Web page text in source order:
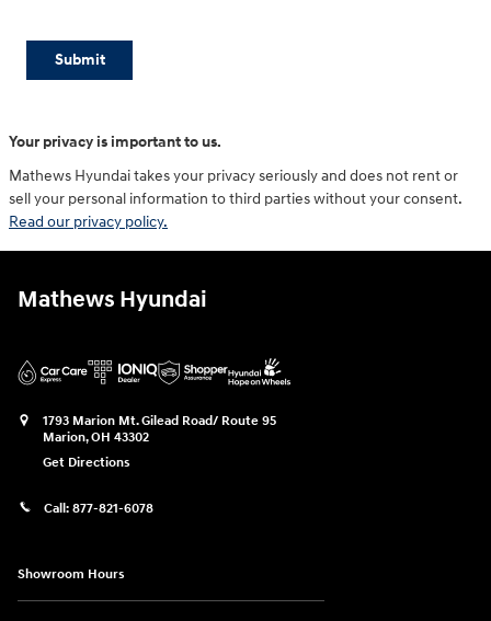
Submit
Your privacy is important to us.
Mathews Hyundai takes your privacy seriously and does not rent or
sell your personal information to third parties without your consent.
Read our privacy policy.
Mathews Hyundai
1793 Marion Mt. Gilead Road/ Route 95
Marion,OH 43302
Get Directions
Call: 877-821-6078
Showroom Hours